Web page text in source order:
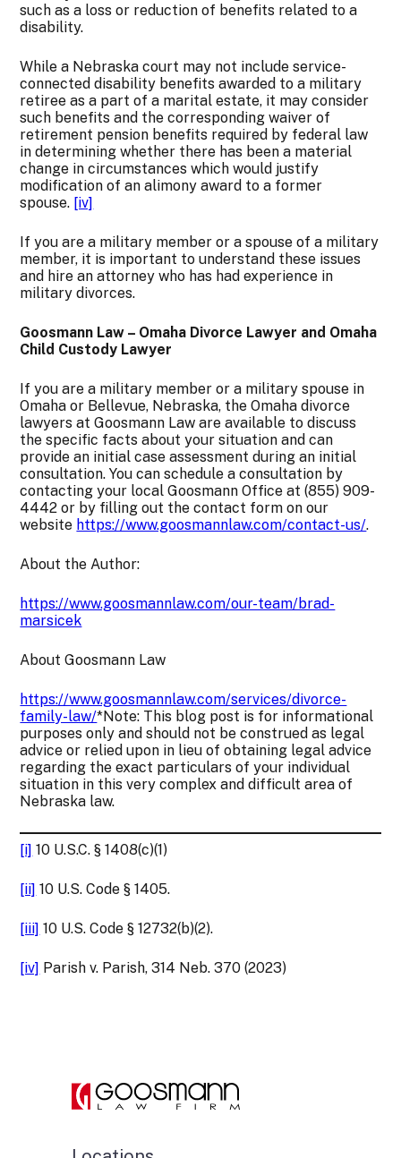
such as a loss or reduction of benefits related to a
disability.
While a Nebraska court may not include service-
connected disability benefits awarded to a military
retiree as a part of a marital estate, it may consider
such benefits and the corresponding waiver of
retirement pen­sion benefits required by federal law
in determining whether there has been a material
change in circumstances which would justify
modifica­tion of an alimony award to a former
spouse. [iv]
If you are a military member or a spouse of a military
member, it is important to understand these issues
and hire an attorney who has had experience in
military divorces.
Goosmann Law – Omaha Divorce Lawyer and Omaha
Child Custody Lawyer
If you are a military member or a military spouse in
Omaha or Bellevue, Nebraska, the Omaha divorce
lawyers at Goosmann Law are available to discuss
the specific facts about your situation and can
provide an initial case assessment during an initial
consultation. You can schedule a consultation by
contacting your local Goosmann Office at (855) 909-
4442 or by filling out the contact form on our
website https://www.goosmannlaw.com/contact-us/.
About the Author:
https://www.goosmannlaw.com/our-team/brad-
marsicek
About Goosmann Law
https://www.goosmannlaw.com/services/divorce-
family-law/*Note: This blog post is for informational
purposes only and should not be construed as legal
advice or relied upon in lieu of obtaining legal advice
regarding the exact particulars of your individual
situation in this very complex and difficult area of
Nebraska law.
[i] 10 U.S.C. § 1408(c)(1)
[ii] 10 U.S. Code § 1405.
[iii] 10 U.S. Code § 12732(b)(2).
[iv] Parish v. Parish, 314 Neb. 370 (2023)